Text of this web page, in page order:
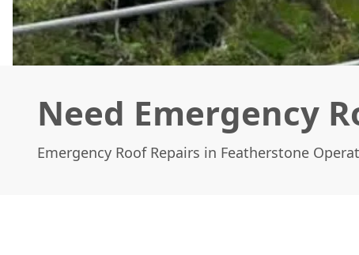
Need Emergency
Emergency Roof Repairs in Featherstone